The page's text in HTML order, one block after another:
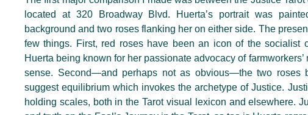
located at 320 Broadway Blvd. Huerta’s portrait was
background and two roses flanking her on either side. The
few things. First, red roses have been an icon of the socialist
Huerta being known for her passionate advocacy of
sense. Second—and perhaps not as obvious—the two roses
suggest equilibrium which invokes the archetype of Justice.
holding scales, both in the Tarot visual lexicon and elsewhere.